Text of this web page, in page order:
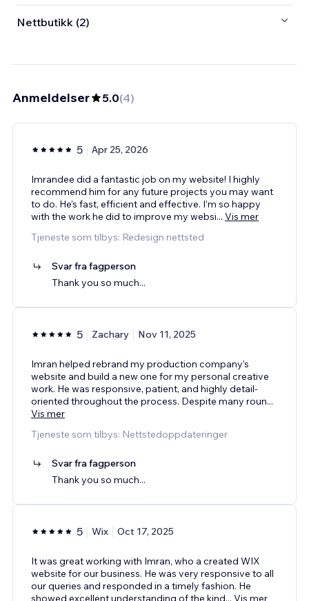
Nettbutikk (2)
Anmeldelser 5.0(4)
5 Apr 25, 2026
Imrandee did a fantastic job on my website! I highly
recommend him for any future projects you may want
to do. He’s fast, efficient and effective. I’m so happy
with the work he did to improve my websi... Vis mer
Tjeneste som tilbys: Redesign nettsted
Svar fra fagperson
Thank you so much...
5 Zachary Nov 11, 2025
Imran helped rebrand my production company’s
website and build a new one for my personal creative
work. He was responsive, patient, and highly detail-
oriented throughout the process. Despite many roun...
Vis mer
Tjeneste som tilbys: Nettstedoppdateringer
Svar fra fagperson
Thank you so much...
5 Wix Oct 17, 2025
It was great working with Imran, who a created WIX
website for our business. He was very responsive to all
our queries and responded in a timely fashion. He
showed excellent understanding of the kind... Vis mer